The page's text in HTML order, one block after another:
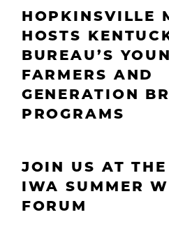
HOPKINSVILLE
HOSTS
BUREAU’S
FARMERS AND
GENERATION
PROGRAMS
JOIN US AT
IWA SUMMER
FORUM